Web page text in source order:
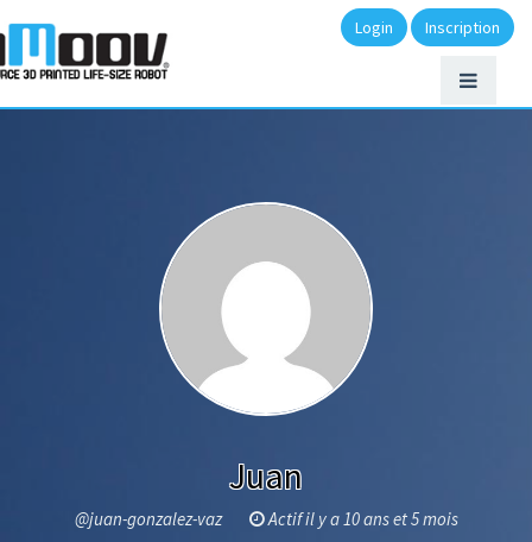
Login Inscription
Juan
@juan-gonzalez-vaz Actif il y a 10 ans et 5 mois